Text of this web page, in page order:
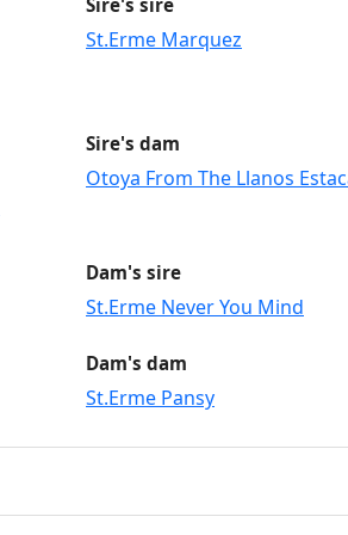
St.Erme Marquez
Sire's dam
Otoya From The Llanos
Dam's sire
St.Erme Never You Mind
Dam's dam
St.Erme Pansy